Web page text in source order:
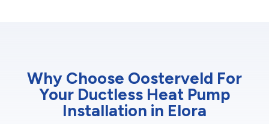
Why Choose Oosterveld For
Your Ductless Heat Pump
Installation in Elora